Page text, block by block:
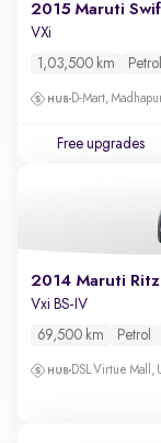
2015 Maruti
VXi
1,03,500 km Petrol
D-Mart,
Free upgrades
2014 Maruti Ritz
Vxi BS-IV
69,500 km Petrol
DSL Virtue Mall,